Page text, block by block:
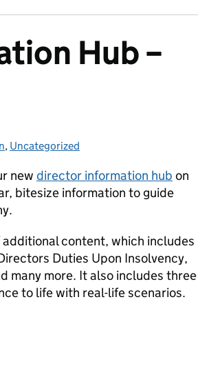
Hub –
, Uncategorized
new director information hub on
bitesize information to guide
content, which includes
Duties Upon Insolvency,
many more. It also includes three
to life with real-life scenarios.